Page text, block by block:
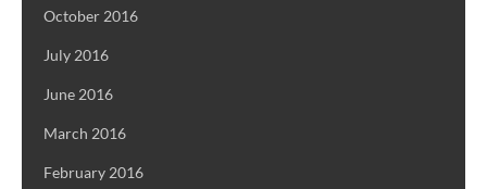
October 2016
July 2016
June 2016
March 2016
February 2016